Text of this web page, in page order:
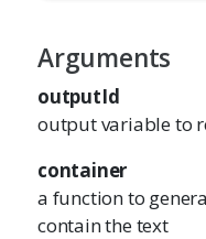
Arguments
outputId
output variable to
container
a function to
contain the text